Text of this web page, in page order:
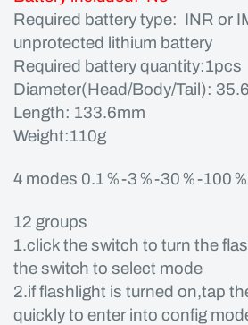
Required battery type: INR or
unprotected lithium battery
Required battery quantity:1pcs
Diameter(Head/Body/Tail):
Length: 133.6mm
Weight:110g
4 modes 0.1％-3％-30％-100％
12 groups
1.click the switch to turn the
the switch to select mode
2.if flashlight is turned on,tap
quickly to enter into config